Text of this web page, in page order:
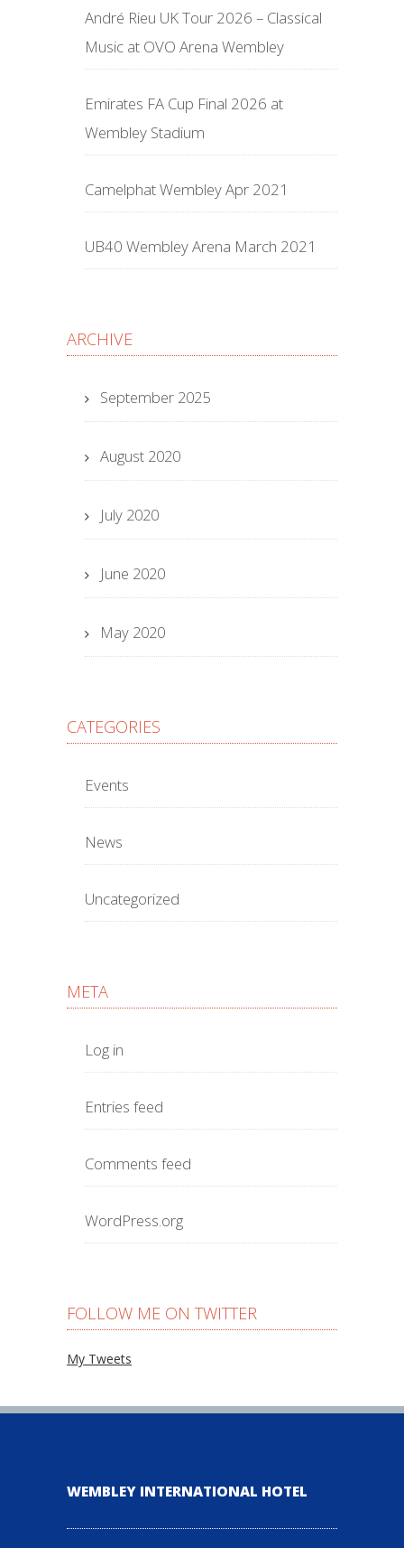
André Rieu UK Tour 2026 – Classical
Music at OVO Arena Wembley
Emirates FA Cup Final 2026 at
Wembley Stadium
Camelphat Wembley Apr 2021
UB40 Wembley Arena March 2021
ARCHIVE
September 2025
August 2020
July 2020
June 2020
May 2020
CATEGORIES
Events
News
Uncategorized
META
Log in
Entries feed
Comments feed
WordPress.org
FOLLOW ME ON TWITTER
My Tweets
WEMBLEY INTERNATIONAL HOTEL